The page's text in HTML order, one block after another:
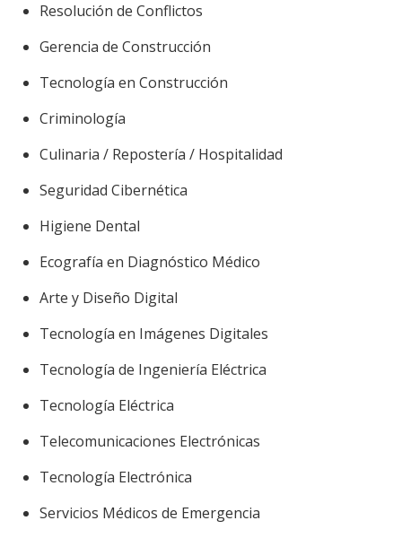
Resolución de Conflictos
Gerencia de Construcción
Tecnología en Construcción
Criminología
Culinaria / Repostería / Hospitalidad
Seguridad Cibernética
Higiene Dental
Ecografía en Diagnóstico Médico
Arte y Diseño Digital
Tecnología en Imágenes Digitales
Tecnología de Ingeniería Eléctrica
Tecnología Eléctrica
Telecomunicaciones Electrónicas
Tecnología Electrónica
Servicios Médicos de Emergencia